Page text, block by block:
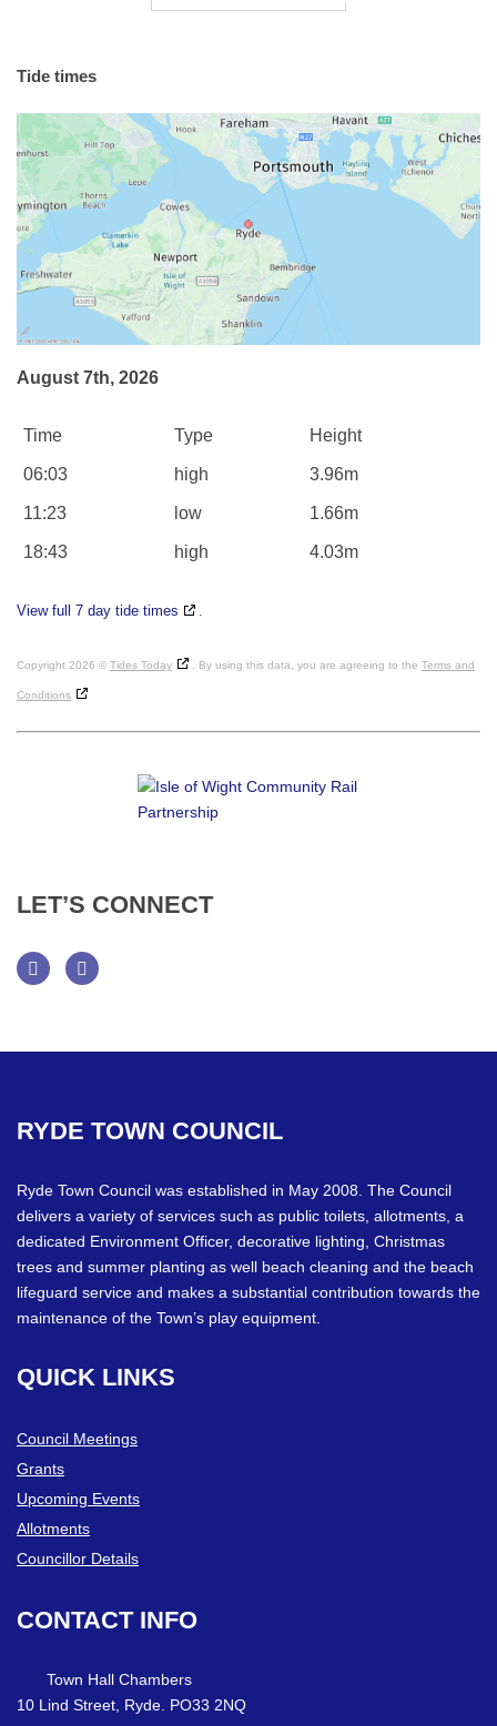
Tide times
August 7th, 2026
Time Type Height
06:03 high 3.96m
11:23 low 1.66m
18:43 high 4.03m
View full 7 day tide times .
Copyright 2026 © Tides Today . By using this data, you are agreeing to the Terms and
Conditions
LET’S CONNECT
RYDE TOWN COUNCIL
Ryde Town Council was established in May 2008. The Council
delivers a variety of services such as public toilets, allotments, a
dedicated Environment Officer, decorative lighting, Christmas
trees and summer planting as well beach cleaning and the beach
lifeguard service and makes a substantial contribution towards the
maintenance of the Town’s play equipment.
QUICK LINKS
Council Meetings
Grants
Upcoming Events
Allotments
Councillor Details
CONTACT INFO
Town Hall Chambers
10 Lind Street, Ryde. PO33 2NQ